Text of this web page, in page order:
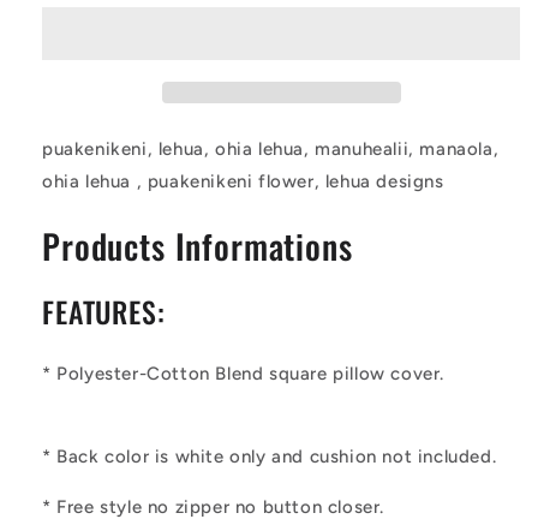
puakenikeni, lehua, ohia lehua, manuhealii, manaola,
ohia lehua , puakenikeni flower, lehua designs
Products Informations
FEATURES:
* Polyester-Cotton Blend square pillow cover.
* Back color is white only and cushion not included.
* Free style no zipper no button closer.